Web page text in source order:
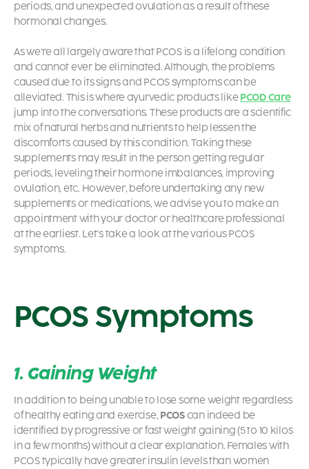
periods, and unexpected ovulation as a result of these
hormonal changes.
As we’re all largely aware that PCOS is a lifelong condition
and cannot ever be eliminated. Although, the problems
caused due to its signs and PCOS symptomscan be
alleviated. This is where ayurvedic products likePCOD Care
jump into the conversations. These products are a scientific
mix of natural herbs and nutrients to help lessen the
discomforts caused by this condition. Taking these
supplements may result in the person getting regular
periods, leveling their hormone imbalances, improving
ovulation, etc. However, before undertaking any new
supplements or medications, we advise you to make an
appointment with your doctor or healthcare professional
at the earliest. Let’s take a look at the variousPCOS
symptoms.
PCOS Symptoms
1. Gaining Weight
In addition to being unable to lose some weight regardless
of healthy eating and exercise,PCOScan indeed be
identified by progressive or fast weight gaining (5 to 10 kilos
in a few months) without a clear explanation. Females with
PCOS typically have greater insulin levels than women